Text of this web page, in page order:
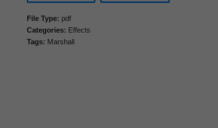
File Type: pdf
Categories: Effects
Tags: Marshall